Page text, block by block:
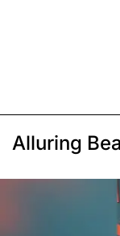
Alluring